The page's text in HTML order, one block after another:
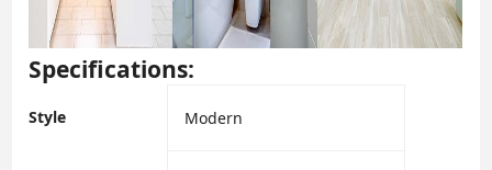
Specifications:
Style ‎Modern